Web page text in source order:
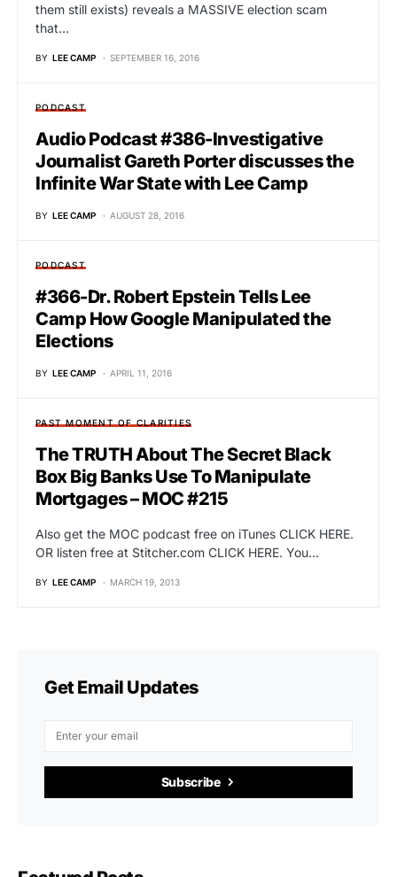
them still exists) reveals a MASSIVE election scam
that…
BY LEE CAMP SEPTEMBER 16, 2016
PODCAST
Audio Podcast #386-Investigative
Journalist Gareth Porter discusses the
Infinite War State with Lee Camp
BY LEE CAMP AUGUST 28, 2016
PODCAST
#366-Dr. Robert Epstein Tells Lee
Camp How Google Manipulated the
Elections
BY LEE CAMP APRIL 11, 2016
PAST MOMENT OF CLARITIES
The TRUTH About The Secret Black
Box Big Banks Use To Manipulate
Mortgages – MOC #215
Also get the MOC podcast free on iTunes CLICK HERE.
OR listen free at Stitcher.com CLICK HERE. You…
BY LEE CAMP MARCH 19, 2013
Get Email Updates
Subscribe